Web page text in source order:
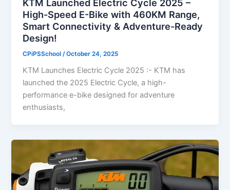
KTM Launched Electric Cycle 2025 –
High-Speed E-Bike with 460KM Range,
Smart Connectivity & Adventure-Ready
Design!
CPiPSSchool /October 24, 2025
KTM Launches Electric Cycle 2025 :- KTM has
launched the 2025 Electric Cycle, a high-
performance e-bike designed for adventure
enthusiasts,